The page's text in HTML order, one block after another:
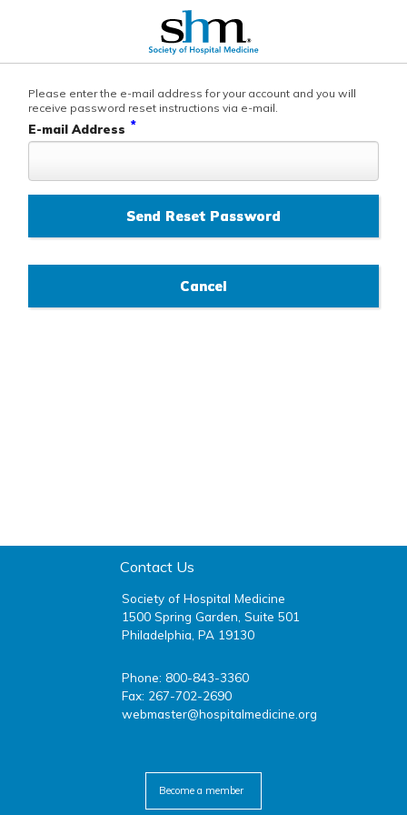
Please enter the e-mail address for your account and you will
receive password reset instructions via e-mail.
E-mail Address *
Contact Us
Society of Hospital Medicine
1500 Spring Garden, Suite 501
Philadelphia, PA 19130
Phone: 800-843-3360
Fax: 267-702-2690
webmaster@hospitalmedicine.org
Become a member